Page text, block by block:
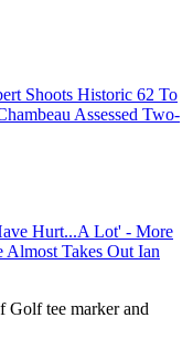
Shoots Historic 62 To
Assessed Two-
Hurt...A Lot' - More
Almost Takes Out Ian
Golf tee marker and